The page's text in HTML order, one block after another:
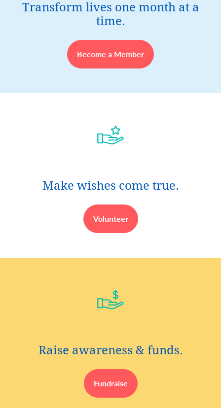
Transform lives one month at a
time.
Become a Member
Make wishes come true.
Volunteer
Raise awareness & funds.
Fundraise